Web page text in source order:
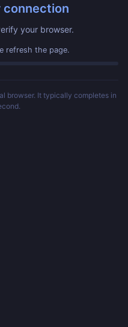
your browser.
refresh the page.
browser. It typically completes in